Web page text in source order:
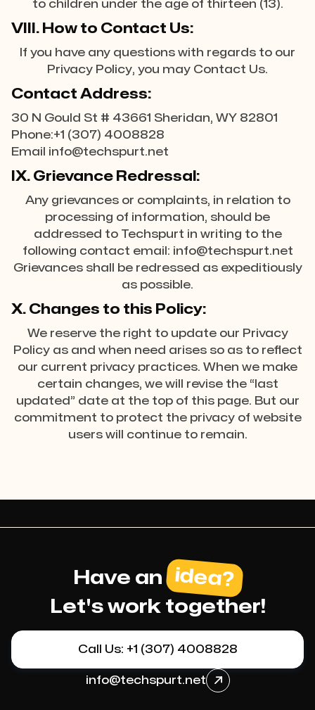
to children under the age of thirteen (13).
VIII. How to Contact Us:
If you have any questions with regards to our
Privacy Policy, you may Contact Us.
Contact Address:
30 N Gould St # 43661 Sheridan, WY 82801
Phone:+1 (307) 4008828
Email info@techspurt.net
IX. Grievance Redressal:
Any grievances or complaints, in relation to
processing of information, should be
addressed to Techspurt in writing to the
following contact email: info@techspurt.net
Grievances shall be redressed as expeditiously
as possible.
X. Changes to this Policy:
We reserve the right to update our Privacy
Policy as and when need arises so as to reflect
our current privacy practices. When we make
certain changes, we will revise the “last
updated” date at the top of this page. But our
commitment to protect the privacy of website
users will continue to remain.
Have an idea?
Let's work together!
Call Us: +1 (307) 4008828
info@techspurt.net 